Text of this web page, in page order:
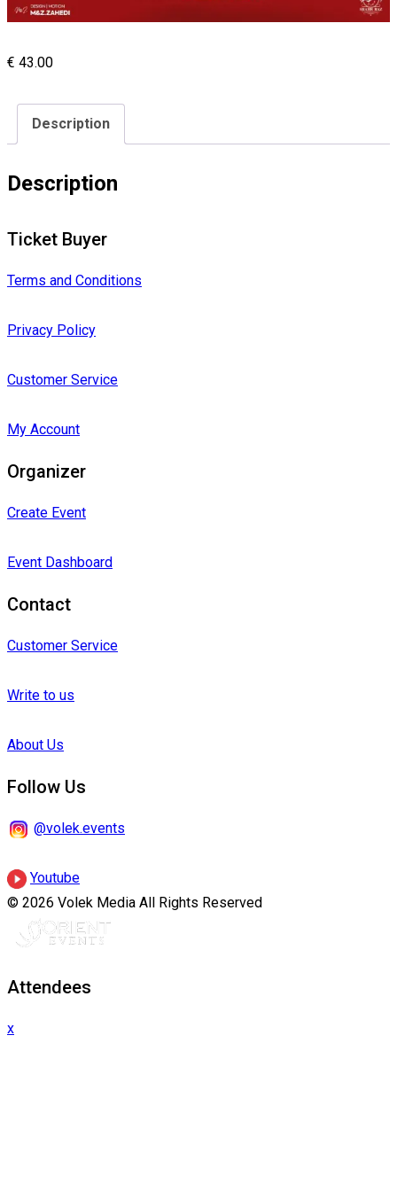
€ 43.00
Description
Description
Ticket Buyer
Terms and Conditions
Privacy Policy
Customer Service
My Account
Organizer
Create Event
Event Dashboard
Contact
Customer Service
Write to us
About Us
Follow Us
@volek.events
Youtube
© 2026 Volek Media All Rights Reserved
Attendees
x